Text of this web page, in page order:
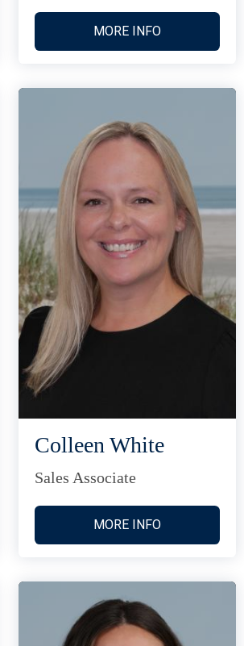
MORE INFO
Colleen White
Sales Associate
MORE INFO